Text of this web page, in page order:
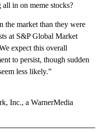
in on meme stocks?
the market than they were
at S&P Global Market
expect this overall
to persist, though sudden
less likely.”
Inc., a WarnerMedia